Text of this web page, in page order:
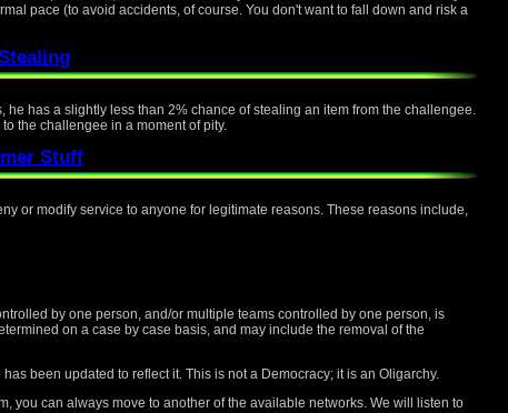
pace (to avoid accidents, of course. You don't want to fall down and risk a
has a slightly less than 2% chance of stealing an item from the challengee.
the challengee in a moment of pity.
Stuff
or modify service to anyone for legitimate reasons. These reasons include,
by one person, and/or multiple teams controlled by one person, is
on a case by case basis, and may include the removal of the
been updated to reflect it. This is not a Democracy; it is an Oligarchy.
you can always move to another of the available networks. We will listen to